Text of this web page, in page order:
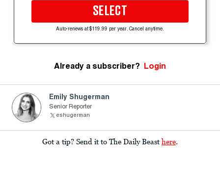
SELECT
Auto-renews at $119.99 per year. Cancel anytime.
Already a subscriber? Login
Emily Shugerman
Senior Reporter
eshugerman
Got a tip? Send it to The Daily Beast here.